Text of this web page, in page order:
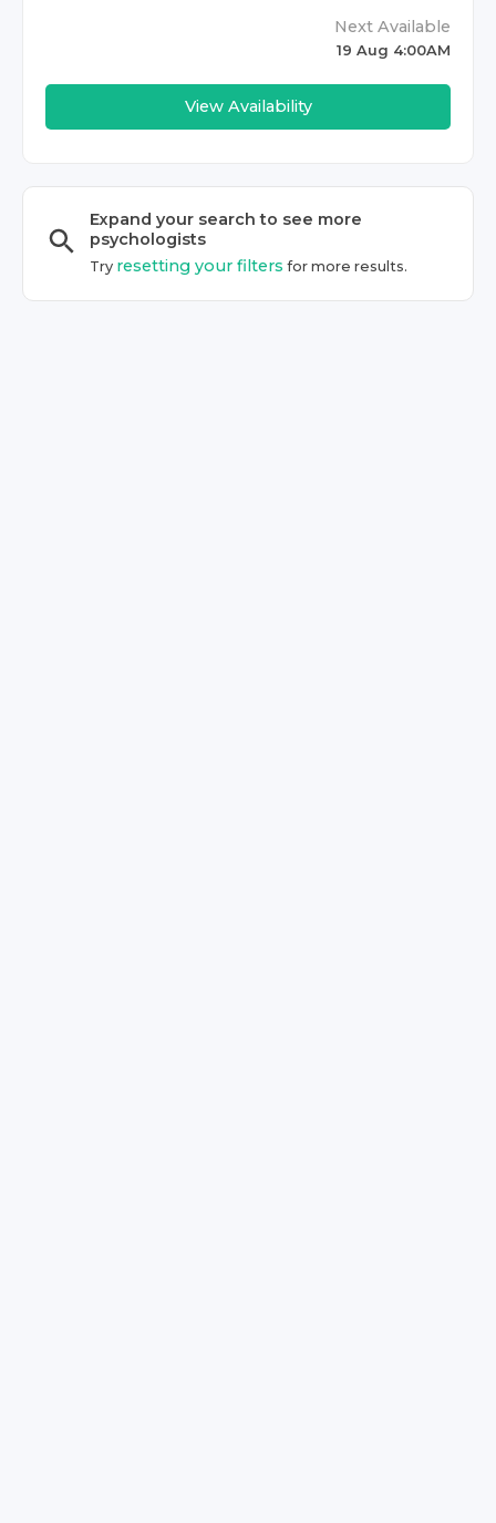
Next Available
19 Aug 4:00AM
View Availability
Expand your search to see more
psychologists
Try resetting your filters for more results.